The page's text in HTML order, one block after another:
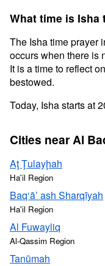
What time is Isha
The Isha time prayer
occurs when there is
It is a time to reflect
bestowed.
Today, Isha starts at
Cities near Al
Aţ Ţulayḩah
Ha'il Region
Baq‘ā’ ash Sharqīyah
Ha'il Region
Al Fuwayliq
Al-Qassim Region
Tanūmah